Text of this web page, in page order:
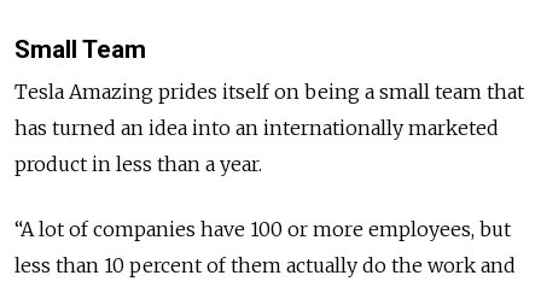
Small Team
Tesla Amazing prides itself on being a small team that
has turned an idea into an internationally marketed
product in less than a year.
“A lot of companies have 100 or more employees, but
less than 10 percent of them actually do the work and